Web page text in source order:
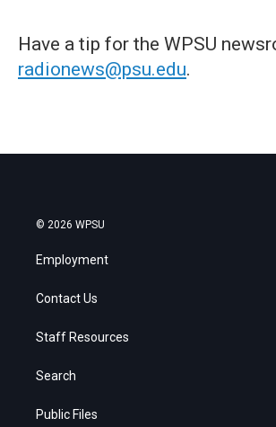
Have a tip for the WPSU
radionews@psu.edu.
© 2026 WPSU
Employment
Contact Us
Staff Resources
Search
Public Files